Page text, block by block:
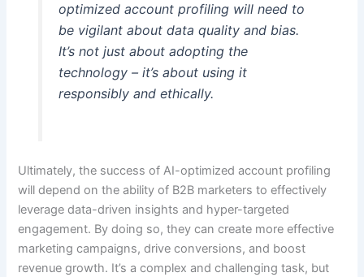
optimized account profiling will need to
be vigilant about data quality and bias.
It’s not just about adopting the
technology – it’s about using it
responsibly and ethically.
Ultimately, the success of AI-optimized account profiling
will depend on the ability of B2B marketers to effectively
leverage data-driven insights and hyper-targeted
engagement. By doing so, they can create more effective
marketing campaigns, drive conversions, and boost
revenue growth. It’s a complex and challenging task, but